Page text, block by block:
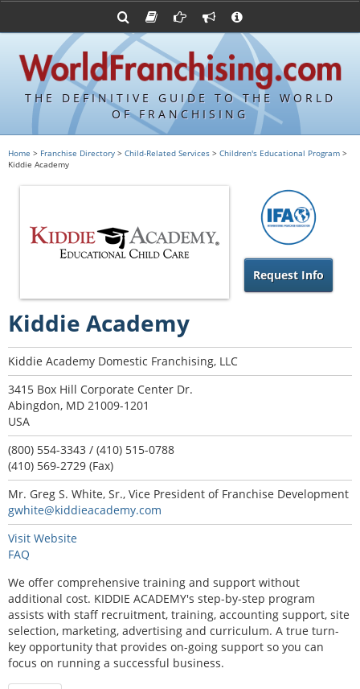
THE DEFINITIVE GUIDE TO THE WORLD
OF FRANCHISING
FDDs and UFOCs
Item 19s
Franchisor Database
Franchise University
Franchising URLs
Franchising Suppliers
Franchising Attorneys
Advertise with World Franchising
Contact Us
Privacy Policy
Home > Franchise Directory > Child-Related Services > Children's Educational Program >
Kiddie Academy
Request Info
Kiddie Academy
Kiddie Academy Domestic Franchising, LLC
3415 Box Hill Corporate Center Dr.
Abingdon, MD 21009-1201
USA
(800) 554-3343 / (410) 515-0788
(410) 569-2729 (Fax)
Mr. Greg S. White, Sr., Vice President of Franchise Development
gwhite@kiddieacademy.com
Visit Website
FAQ
We offer comprehensive training and support without
additional cost. KIDDIE ACADEMY's step-by-step program
assists with staff recruitment, training, accounting support, site
selection, marketing, advertising and curriculum. A true turn-
key opportunity that provides on-going support so you can
focus on running a successful business.